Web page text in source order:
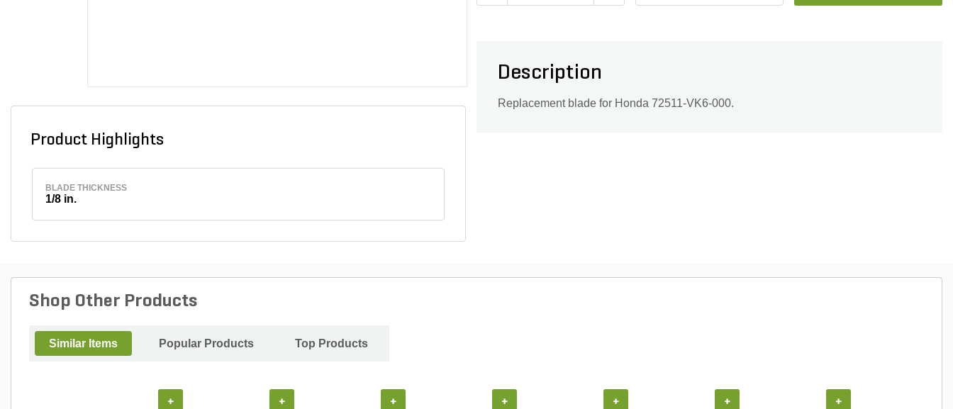
Product Highlights
BLADE THICKNESS
1/8 in.
Description
Replacement blade for Honda 72511-VK6-000.
Shop Other Products
Similar Items Popular Products Top Products
+ + + + + + +